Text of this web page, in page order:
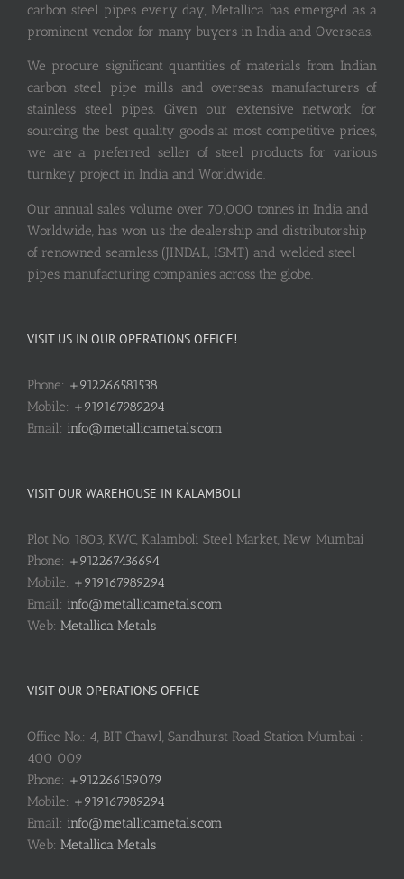
carbon steel pipes every day, Metallica has emerged as a
prominent vendor for many buyers in India and Overseas.
We procure significant quantities of materials from Indian
carbon steel pipe mills and overseas manufacturers of
stainless steel pipes. Given our extensive network for
sourcing the best quality goods at most competitive prices,
we are a preferred seller of steel products for various
turnkey project in India and Worldwide.
Our annual sales volume over 70,000 tonnes in India and
Worldwide, has won us the dealership and distributorship
of renowned seamless (JINDAL, ISMT) and welded steel
pipes manufacturing companies across the globe.
VISIT US IN OUR OPERATIONS OFFICE!
Phone: +912266581538
Mobile: +919167989294
Email: info@metallicametals.com
VISIT OUR WAREHOUSE IN KALAMBOLI
Plot No. 1803, KWC, Kalamboli Steel Market, New Mumbai
Phone: +912267436694
Mobile: +919167989294
Email: info@metallicametals.com
Web: Metallica Metals
VISIT OUR OPERATIONS OFFICE
Office No.: 4, BIT Chawl, Sandhurst Road Station Mumbai :
400 009
Phone: +912266159079
Mobile: +919167989294
Email: info@metallicametals.com
Web: Metallica Metals